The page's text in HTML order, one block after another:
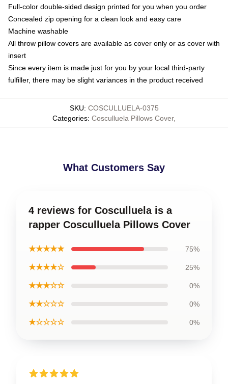
Full-color double-sided design printed for you when you order
Concealed zip opening for a clean look and easy care
Machine washable
All throw pillow covers are available as cover only or as cover with
insert
Since every item is made just for you by your local third-party
fulfiller, there may be slight variances in the product received
SKU: COSCULLUELA-0375
Categories: Cosculluela Pillows Cover,
What Customers Say
4 reviews for Cosculluela is a
rapper Cosculluela Pillows Cover
★★★★★ 75%
★★★★☆ 25%
★★★☆☆ 0%
★★☆☆☆ 0%
★☆☆☆☆ 0%